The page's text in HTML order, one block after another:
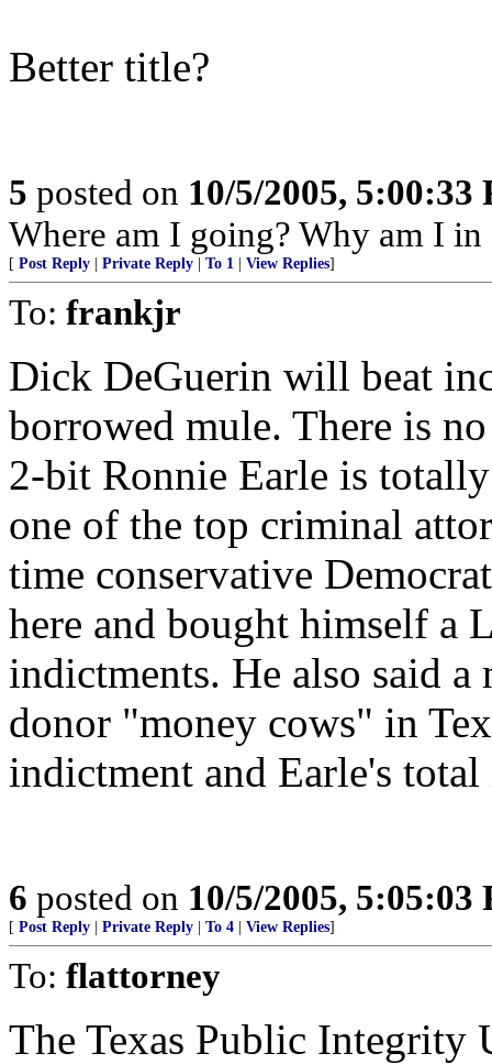
Better title?
5 posted on 10/5/2005, 5:00:33
Where am I going? Why am I in
[ Post Reply Private Reply To 1 View Replies]
To: frankjr
Dick DeGuerin will beat
borrowed mule. There is
2-bit Ronnie Earle is
one of the top criminal
time conservative
here and bought himself a
indictments. He also said
donor "money cows" in
indictment and Earle's total
6 posted on 10/5/2005, 5:05:03
[ Post Reply Private Reply To 4 View Replies]
To: flattorney
The Texas Public Integrity